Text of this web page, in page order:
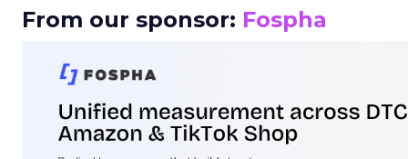
From our sponsor: Fospha